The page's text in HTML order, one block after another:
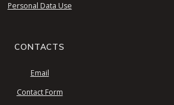
Personal Data Use
CONTACTS
Email
Contact Form